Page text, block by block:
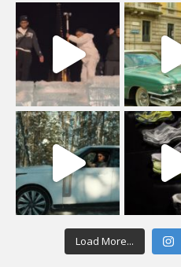
Load More...